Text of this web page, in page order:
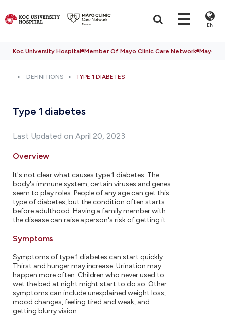
EN
Koc University Hospital Member Of Mayo Clinic Care Network Mayo
DEFINITIONS TYPE 1 DIABETES
Type 1 diabetes
Last Updated on April 20, 2023
Overview
It's not clear what causes type 1 diabetes. The
body's immune system, certain viruses and genes
seem to play roles. People of any age can get this
type of diabetes, but the condition often starts
before adulthood. Having a family member with
the disease can raise a person's risk of getting it.
Symptoms
Symptoms of type 1 diabetes can start quickly.
Thirst and hunger may increase. Urination may
happen more often. Children who never used to
wet the bed at night might start to do so. Other
symptoms can include unexplained weight loss,
mood changes, feeling tired and weak, and
getting blurry vision.